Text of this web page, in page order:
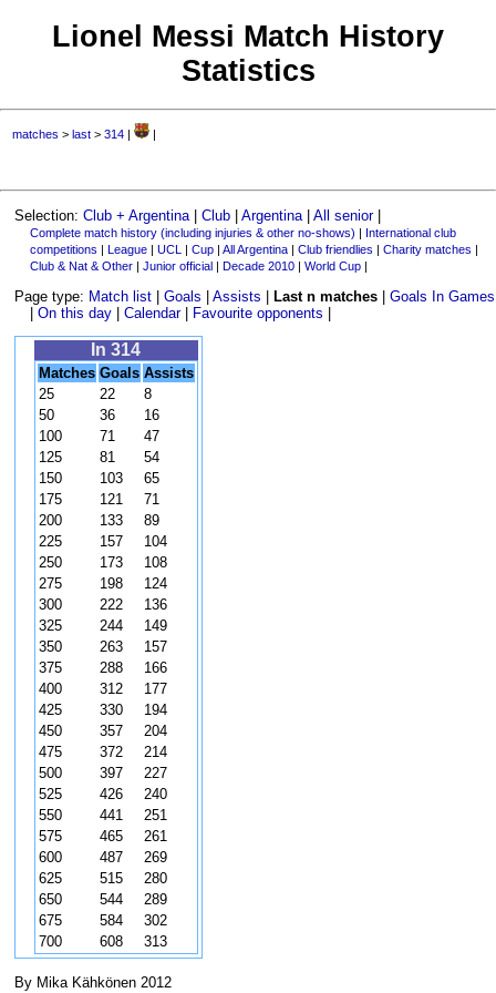
Lionel Messi Match History
Statistics
matches >last >314 | |
Selection:Club + Argentina |Club |Argentina |All senior|
Complete match history (including injuries & other no-shows) | International club
competitions | League| UCL | Cup| All Argentina| Club friendlies | Charity matches |
Club & Nat & Other| Junior official| Decade 2010| World Cup|
Page type: Match list |Goals |Assists Last n matches |Goals In Games
On this day| Calendar| Favourite opponents
In 314
Matches Goals Assists
25
22
8
50
36
16
100
71
47
125
81
54
150
103
65
175
121
71
200
133
89
225
157
104
250
173
108
275
198
124
300
222
136
325
244
149
350
263
157
375
288
166
400
312
177
425
330
194
450
357
204
475
372
214
500
397
227
525
426
240
550
441
251
575
465
261
600
487
269
625
515
280
650
544
289
675
584
302
700
608 313
By Mika Kähkönen 2012